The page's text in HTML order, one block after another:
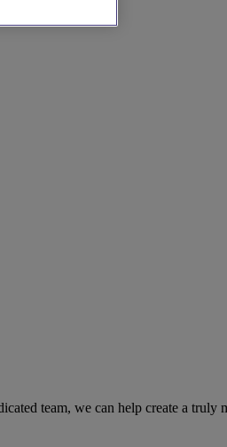
team, we can help create a truly